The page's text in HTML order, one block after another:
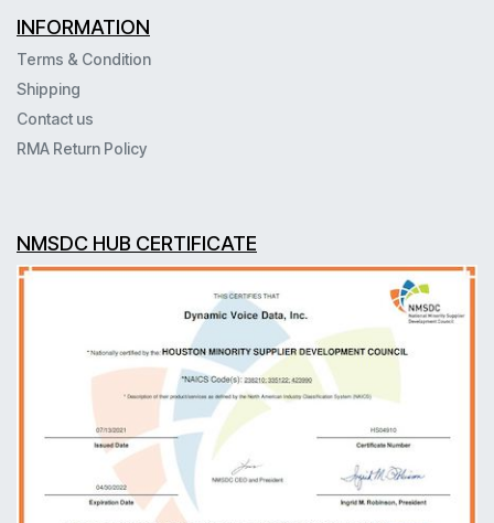
INFORMATION
Terms & Condition
Shipping
Contact us
RMA Return Policy
NMSDC HUB CERTIFICATE